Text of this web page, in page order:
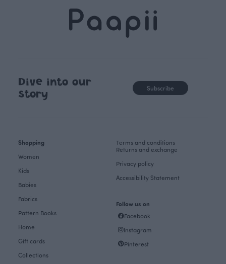
Dive into our
story
Subscribe
Shopping
Women
Kids
Babies
Fabrics
Pattern Books
Home
Gift cards
Collections
Terms and conditions
Returns and exchange
Privacy policy
Accessibility Statement
Follow us on
Facebook
Instagram
Pinterest